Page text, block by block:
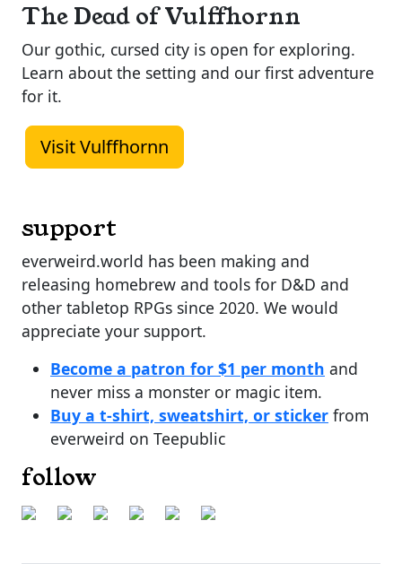
The Dead of Vulffhornn
Our gothic, cursed city is open for exploring.
Learn about the setting and our first adventure
for it.
Visit Vulffhornn
support
everweird.world has been making and
releasing homebrew and tools for D&D and
other tabletop RPGs since 2020. We would
appreciate your support.
Become a patron for $1 per month and
never miss a monster or magic item.
Buy a t-shirt, sweatshirt, or sticker from
everweird on Teepublic
follow